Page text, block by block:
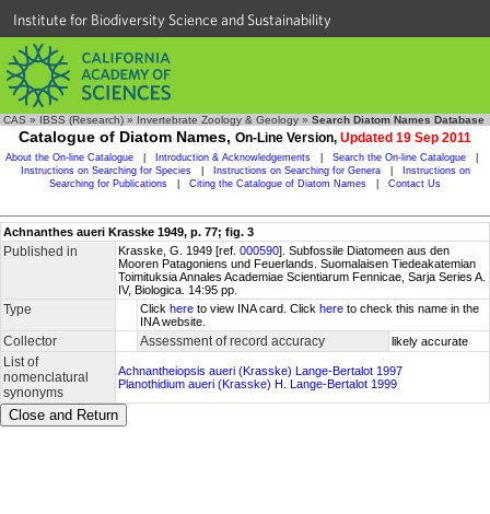
Institute for Biodiversity Science and Sustainability
CAS » IBSS (Research) » Invertebrate Zoology & Geology » Search Diatom Names Database
Catalogue of Diatom Names, On-Line Version, Updated 19 Sep 2011
About the On-line Catalogue Introduction & Acknowledgements Search the On-line Catalogue
Instructions on Searching for Species
Instructions on Searching for Genera
Instructions on
Searching for Publications
Citing the Catalogue of Diatom Names Contact Us
Achnanthes aueri Krasske 1949, p. 77; fig. 3
Published in Krasske, G. 1949 [ref. 000590]. Subfossile Diatomeen aus den
Mooren Patagoniens und Feuerlands. Suomalaisen Tiedeakatemian
Toimituksia Annales Academiae Scientiarum Fennicae, Sarja Series A.
IV, Biologica. 14:95 pp.
Type Click here to view INA card. Click here to check this name in the
INA website.
Collector Assessment of record accuracy likely accurate
List of
nomenclatural
synonyms
Achnantheiopsis aueri (Krasske) Lange-Bertalot 1997
Planothidium aueri (Krasske) H. Lange-Bertalot 1999